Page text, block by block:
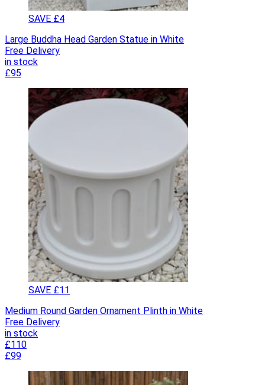
SAVE £4
Large Buddha Head Garden Statue in White
Free Delivery
in stock
£95
SAVE £11
Medium Round Garden Ornament Plinth in White
Free Delivery
in stock
£110
£99